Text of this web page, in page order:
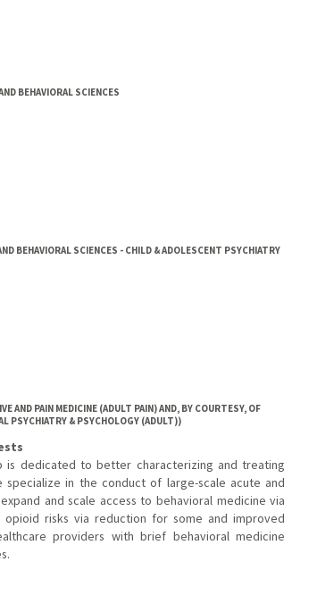
BEHAVIORAL SCIENCES
BEHAVIORAL SCIENCES - CHILD & ADOLESCENT PSYCHIATRY
AND PAIN MEDICINE (ADULT PAIN) AND, BY COURTESY, OF
PSYCHIATRY & PSYCHOLOGY (ADULT))
is dedicated to better characterizing and treating
in the conduct of large-scale acute and
and scale access to behavioral medicine via
risks via reduction for some and improved
providers with brief behavioral medicine